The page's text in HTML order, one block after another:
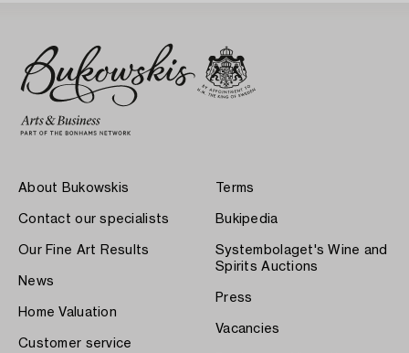
About Bukowskis
Contact our specialists
Our Fine Art Results
News
Home Valuation
Customer service
Terms
Bukipedia
Systembolaget's Wine and
Spirits Auctions
Press
Vacancies